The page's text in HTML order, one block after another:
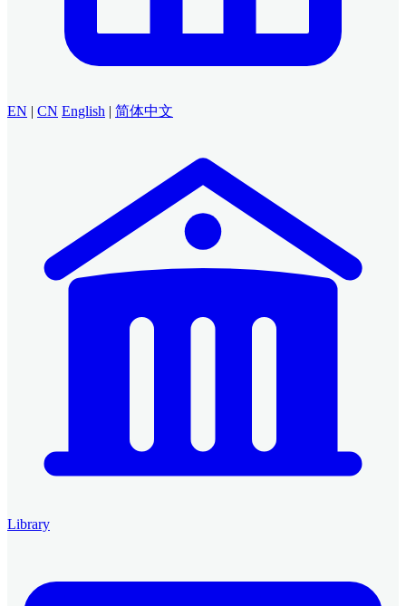
EN | CN English | 简体中文
Library